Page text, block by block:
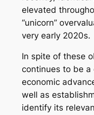
elevated
“unicorn”
very early 2020s.
In spite of these
continues to be a
economic
well as
identify its